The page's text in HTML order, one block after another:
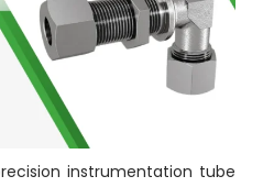
instrumentation tube